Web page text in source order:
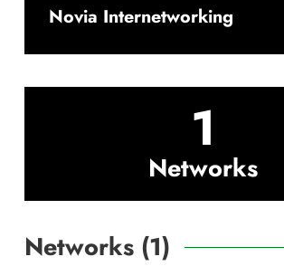
Novia Internetworking
1
Networks
Networks (1)